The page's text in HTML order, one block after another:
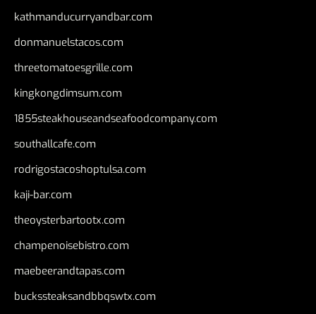
kathmanducurryandbar.com
donmanuelstacos.com
threetomatoesgrille.com
kingkongdimsum.com
1855steakhouseandseafoodcompany.com
southallcafe.com
rodrigostacoshoptulsa.com
kaji-bar.com
theoysterbartootx.com
champenoisebistro.com
maebeerandtapas.com
buckssteaksandbbqswtx.com